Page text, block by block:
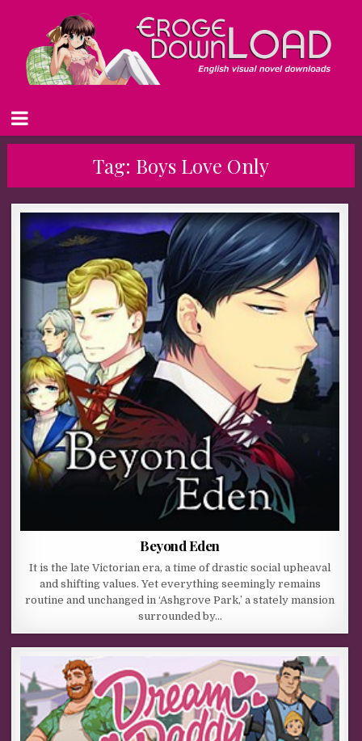
Tag: Boys Love Only
Beyond Eden
It is the late Victorian era, a time of drastic social upheaval
and shifting values. Yet everything seemingly remains
routine and unchanged in ‘Ashgrove Park,’ a stately mansion
surrounded by…